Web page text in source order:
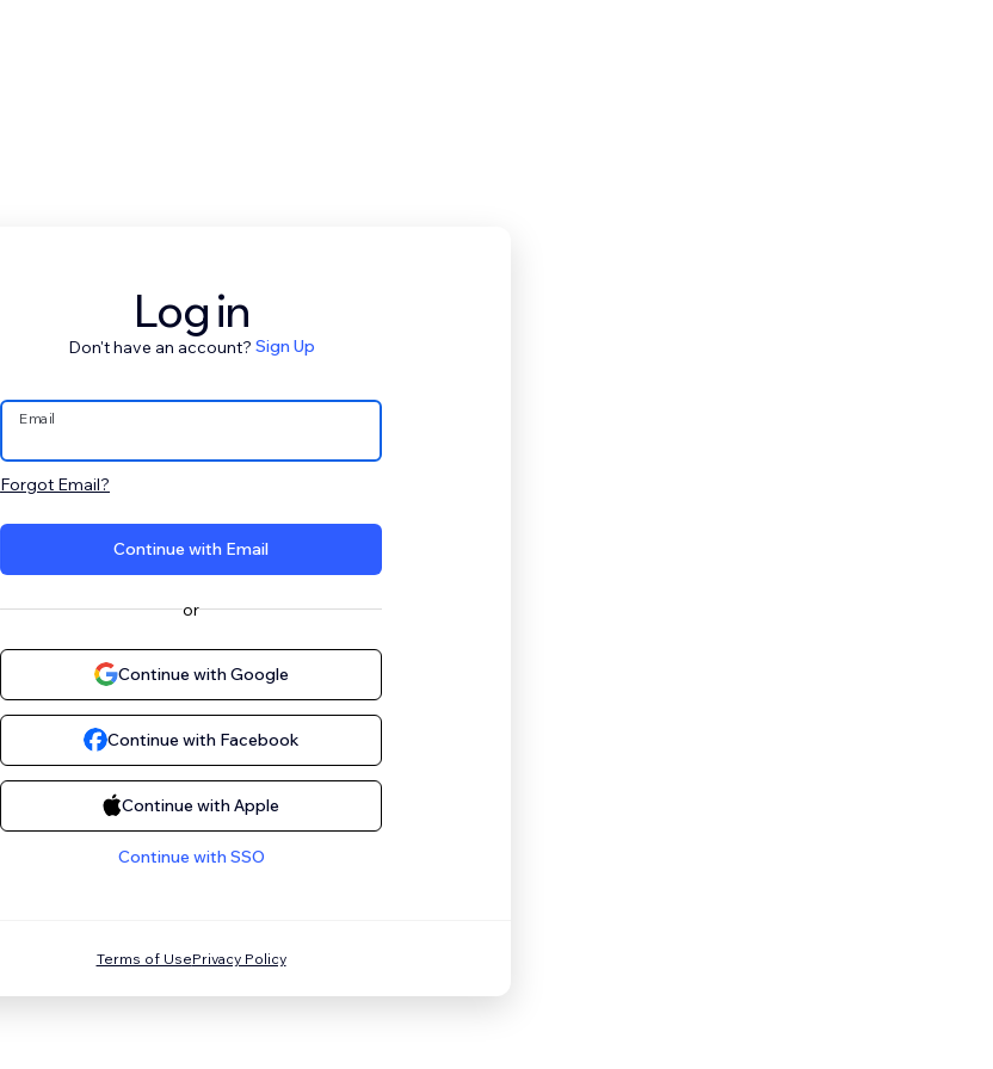
Log in
Don't have an account? Sign Up
Email
Forgot Email?
Continue with Email
or
Continue with Google
Continue with Facebook
Continue with Apple
Continue with SSO
Terms of UsePrivacy Policy